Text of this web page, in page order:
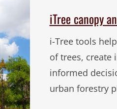
iTree canopy
i-Tree tools
of trees, create
informed
urban forestry